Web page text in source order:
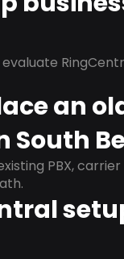
evaluate
an
South
PBX,